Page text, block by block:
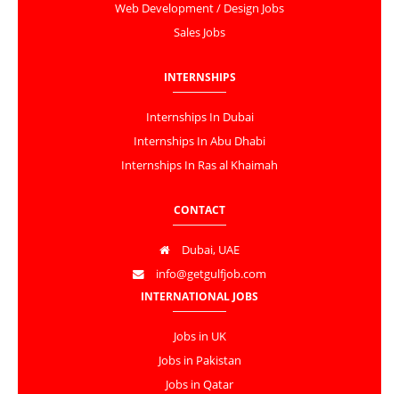
Web Development / Design Jobs
Sales Jobs
INTERNSHIPS
Internships In Dubai
Internships In Abu Dhabi
Internships In Ras al Khaimah
CONTACT
Dubai, UAE
info@getgulfjob.com
INTERNATIONAL JOBS
Jobs in UK
Jobs in Pakistan
Jobs in Qatar